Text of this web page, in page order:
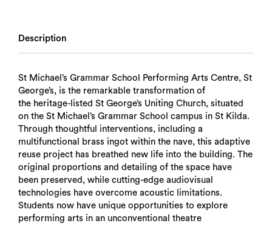
Description
St Michael’s Grammar School Performing Arts Centre, St
George’s, is the remarkable transformation of
the heritage-listed St George’s Uniting Church, situated
on the St Michael’s Grammar School campus in St Kilda.
Through thoughtful interventions, including a
multifunctional brass ingot within the nave, this adaptive
reuse project has breathed new life into the building. The
original proportions and detailing of the space have
been preserved, while cutting-edge audiovisual
technologies have overcome acoustic limitations.
Students now have unique opportunities to explore
performing arts in an unconventional theatre